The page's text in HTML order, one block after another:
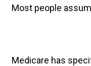
Most people
Medicare has